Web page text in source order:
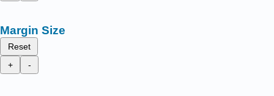
Margin Size
Reset
+
-